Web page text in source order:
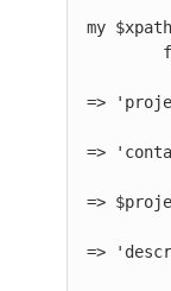
my
=>
=>
=>
=>